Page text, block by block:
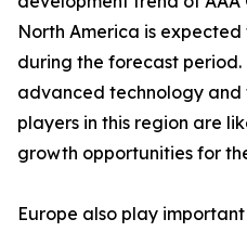
North America is
during the forecast
advanced technology and
players in this region are
growth opportunities for
Europe also play